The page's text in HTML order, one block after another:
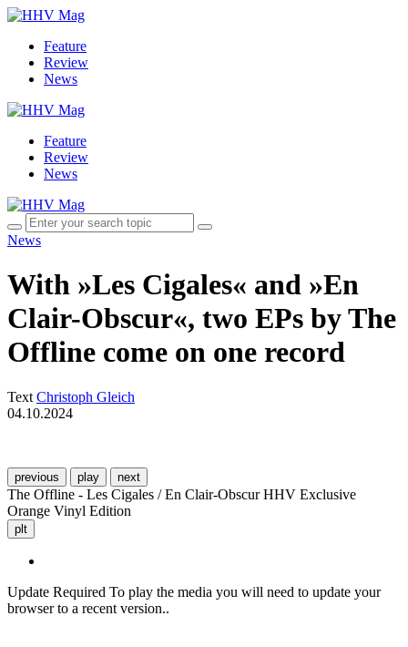
Feature
Review
News
Feature
Review
News
News
With »Les Cigales« and »En
Clair-Obscur«, two EPs by The
Offline come on one record
Text Christoph Gleich
04.10.2024
previous play next
The Offline - Les Cigales / En Clair-Obscur HHV Exclusive
Orange Vinyl Edition
plt
Update Required To play the media you will need to update your
browser to a recent version..